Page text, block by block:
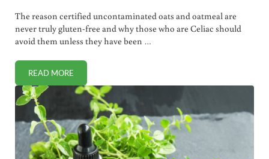
The reason certified uncontaminated oats and oatmeal are
never truly gluten-free and why those who are Celiac should
avoid them unless they have been …
READ MOREWHY YOUR OATMEAL IS NOT REALLY GLUTEN FREE